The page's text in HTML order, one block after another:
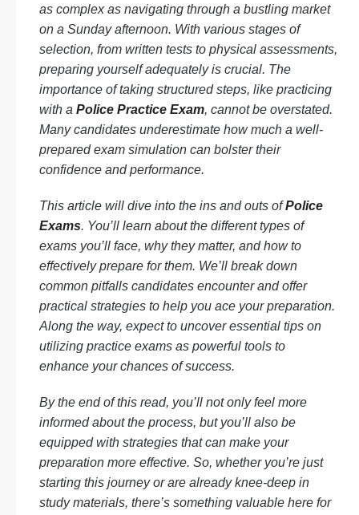
as complex as navigating through a bustling market
on a Sunday afternoon. With various stages of
selection, from written tests to physical assessments,
preparing yourself adequately is crucial. The
importance of taking structured steps, like practicing
with a Police Practice Exam, cannot be overstated.
Many candidates underestimate how much a well-
prepared exam simulation can bolster their
confidence and performance.
This article will dive into the ins and outs ofPolice
Exams. You’ll learn about the different types of
exams you’ll face, why they matter, and how to
effectively prepare for them. We’ll break down
common pitfalls candidates encounter and offer
practical strategies to help you ace your preparation.
Along the way, expect to uncover essential tips on
utilizing practice exams as powerful tools to
enhance your chances of success.
By the end of this read, you’ll not only feel more
informed about the process, but you’ll also be
equipped with strategies that can make your
preparation more effective. So, whether you’re just
starting this journey or are already knee-deep in
study materials, there’s something valuable here for